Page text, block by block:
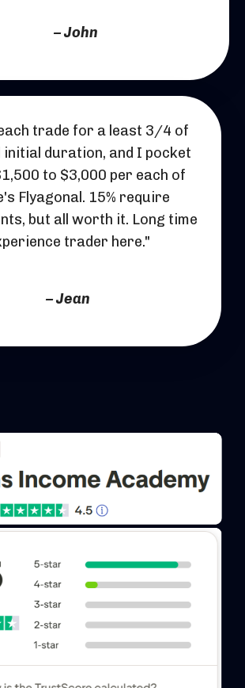
– John
trade for a least 3/4 of
initial duration, and I pocket
to $3,000 per each of
Flyagonal. 15% require
but all worth it. Long time
trader here."
– Jean